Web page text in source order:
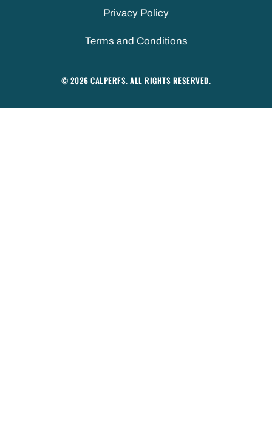
Privacy Policy
Terms and Conditions
© 2026 CALPERFS. ALL RIGHTS RESERVED.